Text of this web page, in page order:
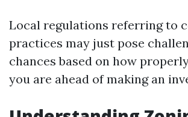
Local regulations referring to
practices may just pose
chances based on how
you are ahead of making an